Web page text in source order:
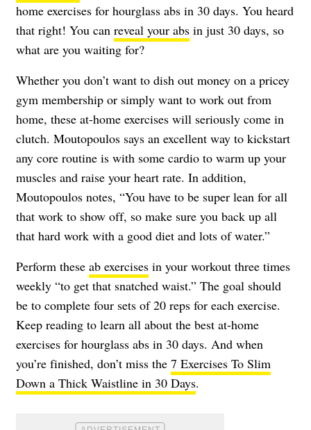
home exercises for hourglass abs in 30 days. You heard
that right! You can reveal your abs in just 30 days, so
what are you waiting for?
Whether you don’t want to dish out money on a pricey
gym membership or simply want to work out from
home, these at-home exercises will seriously come in
clutch. Moutopoulos says an excellent way to kickstart
any core routine is with some cardio to warm up your
muscles and raise your heart rate. In addition,
Moutopoulos notes, “You have to be super lean for all
that work to show off, so make sure you back up all
that hard work with a good diet and lots of water.”
Perform these ab exercises in your workout three times
weekly “to get that snatched waist.” The goal should
be to complete four sets of 20 reps for each exercise.
Keep reading to learn all about the best at-home
exercises for hourglass abs in 30 days. And when
you’re finished, don’t miss the 7 Exercises To Slim
Down a Thick Waistline in 30 Days.